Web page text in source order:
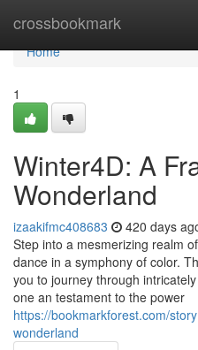
crossbookmark
Home
Home
1
Winter4D: A
Wonderland
izaakifmc408683 420 days
Step into a mesmerizing realm
dance in a symphony of color.
you to journey through
one an testament to the power
https://bookmarkforest.com/
wonderland